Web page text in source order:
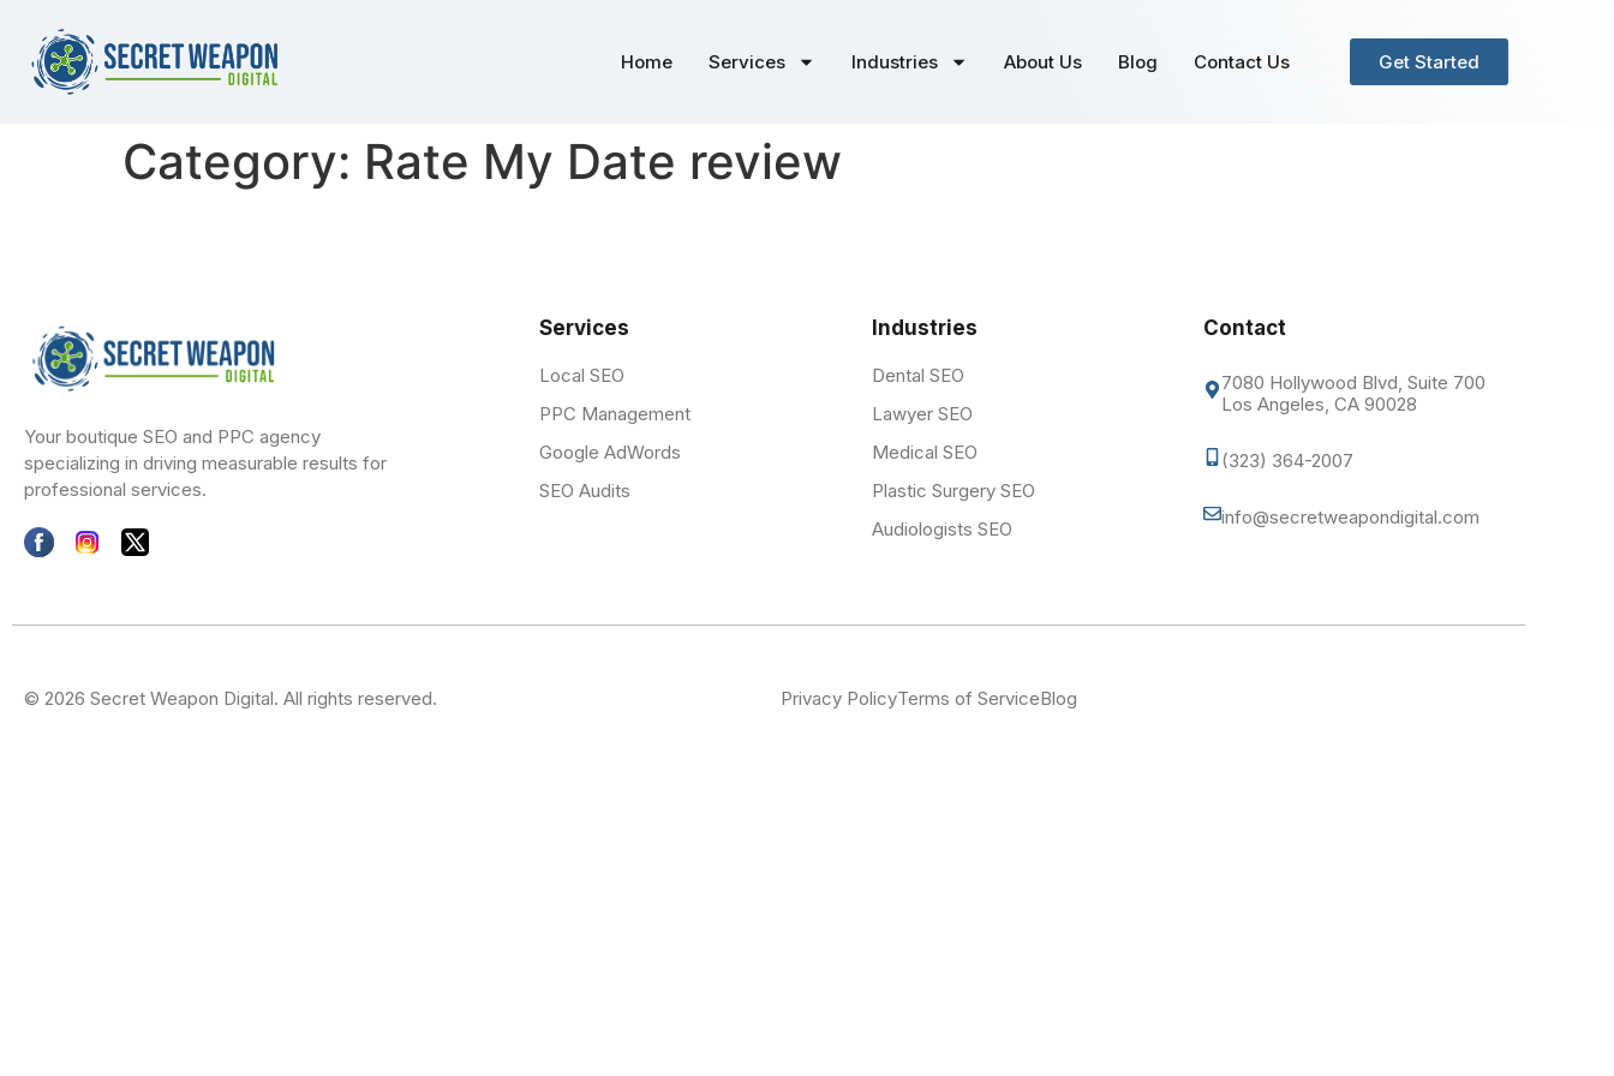
Home Services Industries About Us Blog Contact Us Get Started
Category: Rate My Date review
Your boutique SEO and PPC agency
specializing in driving measurable results for
professional services.
Services
Local SEO
PPC Management
Google AdWords
SEO Audits
Industries
Dental SEO
Lawyer SEO
Medical SEO
Plastic Surgery SEO
Audiologists SEO
Contact
7080 Hollywood Blvd, Suite 700
Los Angeles, CA 90028
(323) 364-2007
info@secretweapondigital.com
© 2026 Secret Weapon Digital. All rights reserved. Privacy PolicyTerms of ServiceBlog